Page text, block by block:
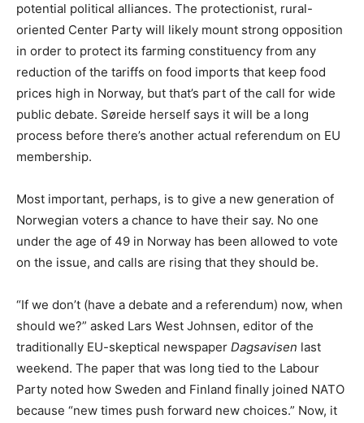
potential political alliances. The protectionist, rural-
oriented Center Party will likely mount strong opposition
in order to protect its farming constituency from any
reduction of the tariffs on food imports that keep food
prices high in Norway, but that’s part of the call for wide
public debate. Søreide herself says it will be a long
process before there’s another actual referendum on EU
membership.
Most important, perhaps, is to give a new generation of
Norwegian voters a chance to have their say. No one
under the age of 49 in Norway has been allowed to vote
on the issue, and calls are rising that they should be.
“If we don’t (have a debate and a referendum) now, when
should we?” asked Lars West Johnsen, editor of the
traditionally EU-skeptical newspaper Dagsavisen last
weekend. The paper that was long tied to the Labour
Party noted how Sweden and Finland finally joined NATO
because “new times push forward new choices.” Now, it